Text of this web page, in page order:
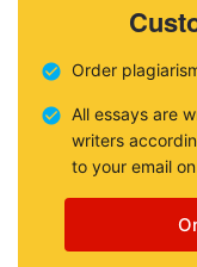
Order
All essays are
writers
to your email